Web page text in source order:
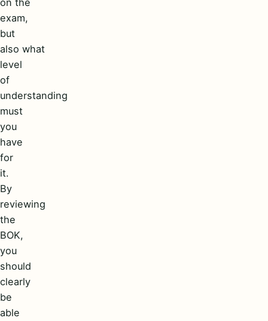
exam,
but
also what
level
of
understanding
must
you
have
for
it.
By
reviewing
the
BOK,
you
should
clearly
be
able